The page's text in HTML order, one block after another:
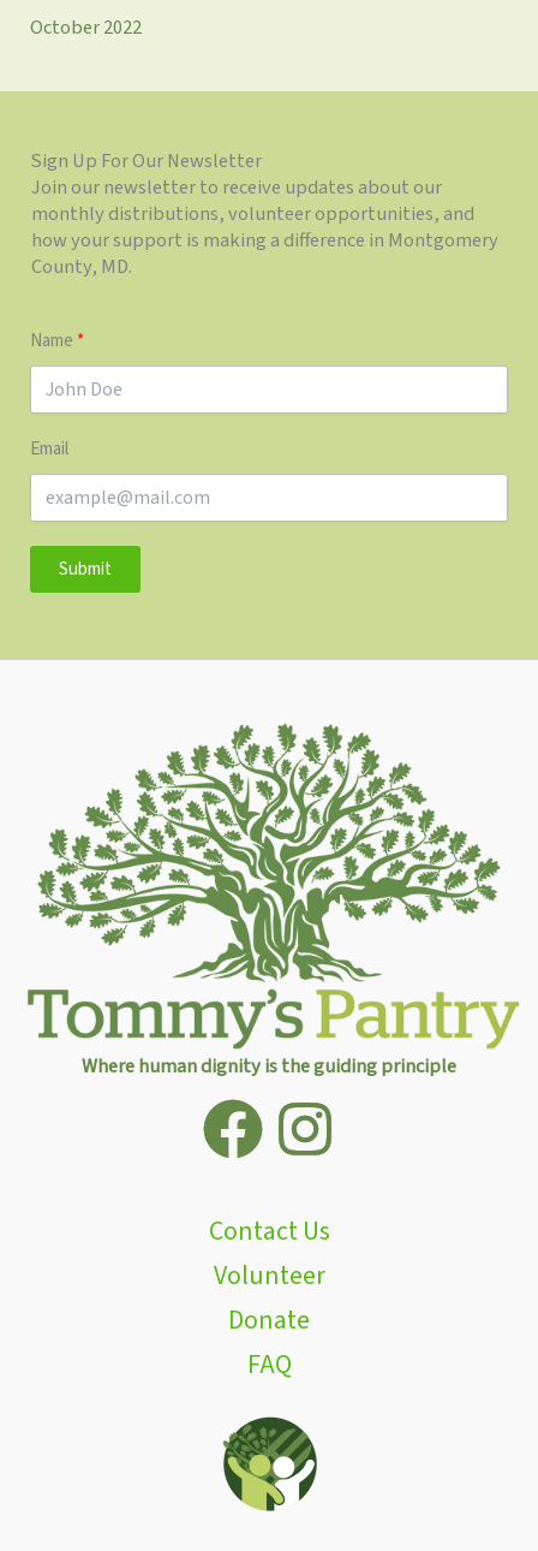
October 2022
Sign Up For Our Newsletter
Join our newsletter to receive updates about our
monthly distributions, volunteer opportunities, and
how your support is making a difference in Montgomery
County, MD.
Name
Email
Submit
Where human dignity is the guiding principle
Contact Us
Volunteer
Donate
FAQ